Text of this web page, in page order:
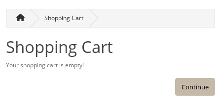
Shopping Cart
Shopping Cart
Your shopping cart is empty!
Continue